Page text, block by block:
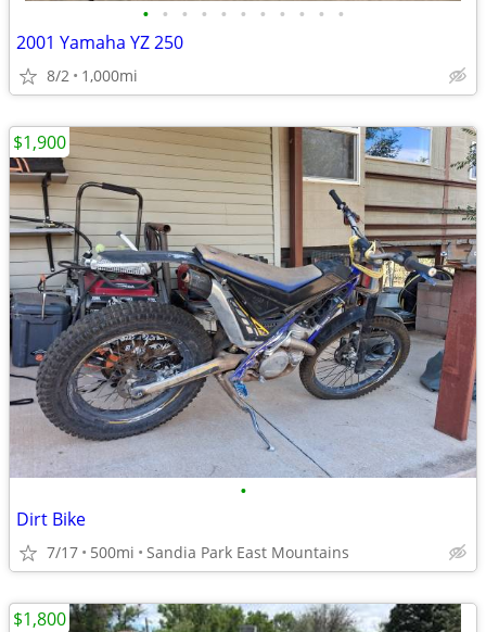
• • • • • • • • • • •
2001 Yamaha YZ 250
8/2 1,000mi
•
Dirt Bike
7/17 500mi Sandia Park East Mountains
$1,900
$1,800